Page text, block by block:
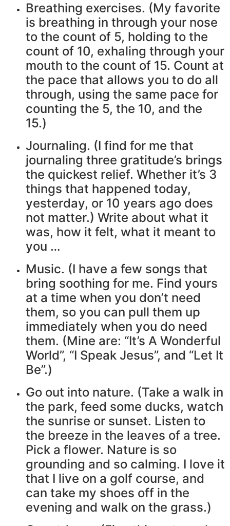
Breathing exercises. (My favorite
is breathing in through your nose
to the count of 5, holding to the
count of 10, exhaling through your
mouth to the count of 15. Count at
the pace that allows you to do all
through, using the same pace for
counting the 5, the 10, and the
15.)
Journaling. (I find for me that
journaling three gratitude’s brings
the quickest relief. Whether it’s 3
things that happened today,
yesterday, or 10 years ago does
not matter.) Write about what it
was, how it felt, what it meant to
you …
Music. (I have a few songs that
bring soothing for me. Find yours
at a time when you don’t need
them, so you can pull them up
immediately when you do need
them. (Mine are: “It’s A Wonderful
World”, “I Speak Jesus”, and “Let It
Be”.)
Go out into nature. (Take a walk in
the park, feed some ducks, watch
the sunrise or sunset. Listen to
the breeze in the leaves of a tree.
Pick a flower. Nature is so
grounding and so calming. I love it
that I live on a golf course, and
can take my shoes off in the
evening and walk on the grass.)